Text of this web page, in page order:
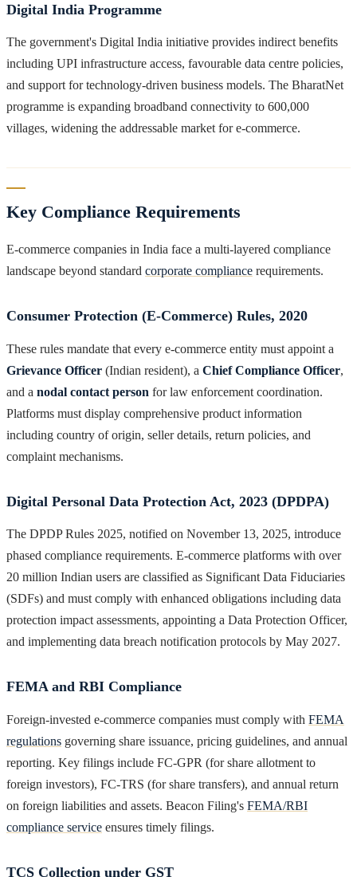
Digital India Programme
The government's Digital India initiative provides indirect benefits
including UPI infrastructure access, favourable data centre policies,
and support for technology-driven business models. The BharatNet
programme is expanding broadband connectivity to 600,000
villages, widening the addressable market for e-commerce.
Key Compliance Requirements
E-commerce companies in India face a multi-layered compliance
landscape beyond standard corporate compliance requirements.
Consumer Protection (E-Commerce) Rules, 2020
These rules mandate that every e-commerce entity must appoint a
Grievance Officer (Indian resident), a Chief Compliance Officer,
and a nodal contact person for law enforcement coordination.
Platforms must display comprehensive product information
including country of origin, seller details, return policies, and
complaint mechanisms.
Digital Personal Data Protection Act, 2023 (DPDPA)
The DPDP Rules 2025, notified on November 13, 2025, introduce
phased compliance requirements. E-commerce platforms with over
20 million Indian users are classified as Significant Data Fiduciaries
(SDFs) and must comply with enhanced obligations including data
protection impact assessments, appointing a Data Protection Officer,
and implementing data breach notification protocols by May 2027.
FEMA and RBI Compliance
Foreign-invested e-commerce companies must comply with FEMA
regulations governing share issuance, pricing guidelines, and annual
reporting. Key filings include FC-GPR (for share allotment to
foreign investors), FC-TRS (for share transfers), and annual return
on foreign liabilities and assets. Beacon Filing's FEMA/RBI
compliance service ensures timely filings.
TCS Collection under GST